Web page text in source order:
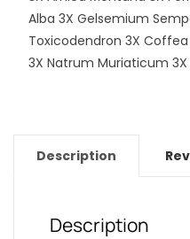
Alba 3X Gelsemium
Toxicodendron 3X
3X Natrum Muriaticum 3X
Description
Description